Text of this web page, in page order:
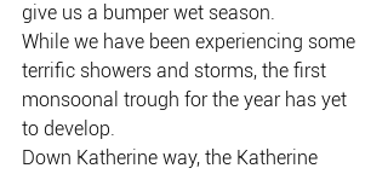
give us a bumper wet season.
While we have been experiencing some
terrific showers and storms, the first
monsoonal trough for the year has yet
to develop.
Down Katherine way, the Katherine